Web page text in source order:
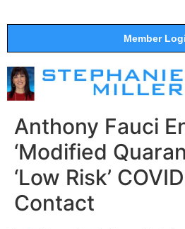
Member
Anthony Fauci
‘Modified
‘Low Risk’
Contact